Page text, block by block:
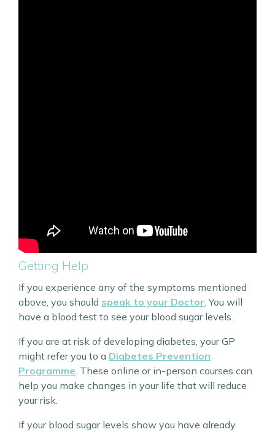
Getting Help
If you experience any of the symptoms mentioned
above, you should speak to your Doctor . You will
have a blood test to see your blood sugar levels.
If you are at risk of developing diabetes, your GP
might refer you to a Diabetes Prevention
Programme . These online or in-person courses can
help you make changes in your life that will reduce
your risk.
If your blood sugar levels show you have already